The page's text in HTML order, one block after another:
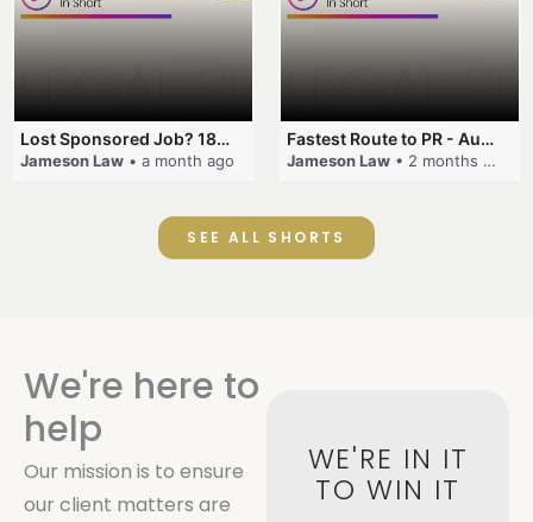
Lost Sponsored Job? 180-Day Rule! #EmployerSponsorship #482Visa #VisaCancellation #Australia #shorts
Jameson Law • a month ago
Fastest Route to PR - Australia #EmployerSponsorship #PR2026 #AustralianVisa #SkillsInDemand #shorts
Jameson Law • 2 months ago
SEE ALL SHORTS
We're here to
help
Our mission is to ensure
our client matters are
WE'RE IN IT
TO WIN IT